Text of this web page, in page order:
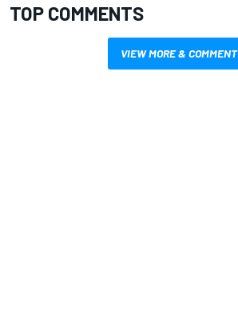
TOP COMMENTS
VIEW MORE & COMMENT